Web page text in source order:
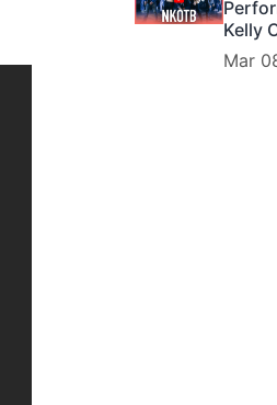
Kelly
Mar